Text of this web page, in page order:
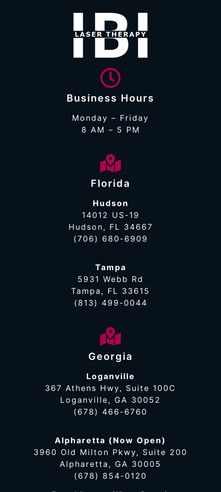
Business Hours
Monday – Friday
8 AM – 5 PM
Georgia
Loganville
367 Athens Hwy, Suite 100C
Loganville, GA 30052
(678) 466-6760
Florida
Hudson
14012 US-19
Hudson, FL 34667
(706) 680-6909
Alpharetta (Now Open)
3960 Old Milton Pkwy, Suite 200
Alpharetta, GA 30005
(678) 854-0120
Tampa
5931 Webb Rd
Tampa, FL 33615
(813) 499-0044